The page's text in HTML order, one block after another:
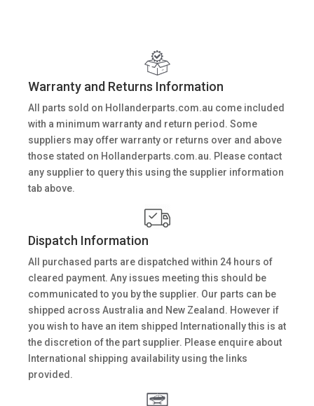
Warranty and Returns Information
All parts sold on Hollanderparts.com.au come included
with a minimum warranty and return period. Some
suppliers may offer warranty or returns over and above
those stated on Hollanderparts.com.au. Please contact
any supplier to query this using the supplier information
tab above.
Dispatch Information
All purchased parts are dispatched within 24 hours of
cleared payment. Any issues meeting this should be
communicated to you by the supplier. Our parts can be
shipped across Australia and New Zealand. However if
you wish to have an item shipped Internationally this is at
the discretion of the part supplier. Please enquire about
International shipping availability using the links
provided.